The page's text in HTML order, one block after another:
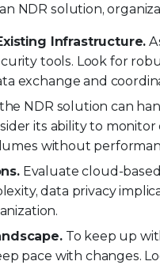
NDR solution,
Infrastructure.
tools. Look for
exchange and
NDR solution can
its ability to
without
Evaluate cloud-
data privacy
To keep up
pace with changes.